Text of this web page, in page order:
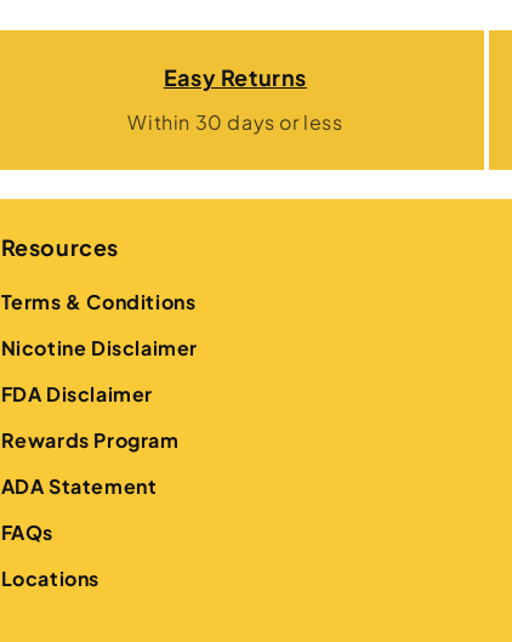
Easy Returns
Within 30 days or less
Resources
Terms & Conditions
Nicotine Disclaimer
FDA Disclaimer
Rewards Program
ADA Statement
FAQs
Locations